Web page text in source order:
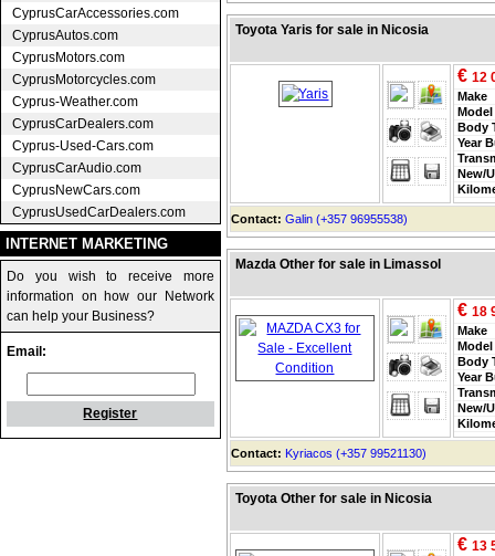
CyprusCarAccessories.com
CyprusAutos.com
CyprusMotors.com
CyprusMotorcycles.com
Cyprus-Weather.com
CyprusCarDealers.com
Cyprus-Used-Cars.com
CyprusCarAudio.com
CyprusNewCars.com
CyprusUsedCarDealers.com
INTERNET MARKETING
Do you wish to receive more
information on how our Network
can help your Business?
Email:
Register
Toyota Yaris for sale in Nicosia
€ 12
Make
Model
Body
Year
New/
Contact: Galin (+357 96955538)
Mazda Other for sale in Limassol
€ 18
Make
Model
Body
Year
New/
Contact: Kyriacos (+357 99521130)
Toyota Other for sale in Nicosia
€ 13